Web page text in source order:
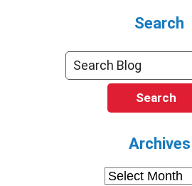
Search
Search
Archives
Archives